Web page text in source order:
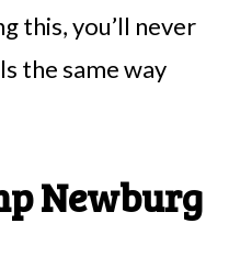
this, you’ll never
the same way
Newburg